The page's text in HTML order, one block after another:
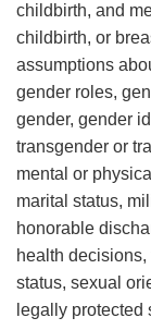
childbirth, and
childbirth, or
assumptions
gender roles,
gender, gender
transgender or
mental or
marital status,
honorable
health
status, sexual
legally protected